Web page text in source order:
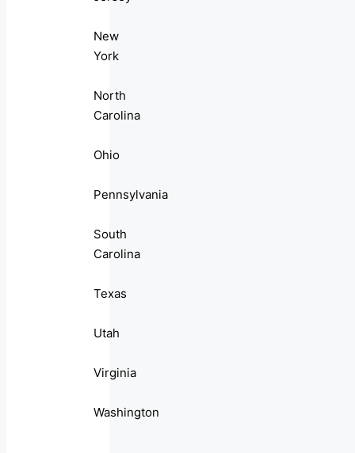
New
York
North
Carolina
Ohio
Pennsylvania
South
Carolina
Texas
Utah
Virginia
Washington